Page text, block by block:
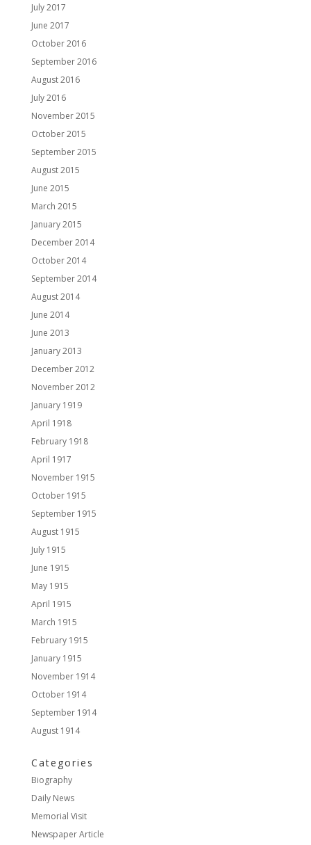
July 2017
June 2017
October 2016
September 2016
August 2016
July 2016
November 2015
October 2015
September 2015
August 2015
June 2015
March 2015
January 2015
December 2014
October 2014
September 2014
August 2014
June 2014
June 2013
January 2013
December 2012
November 2012
January 1919
April 1918
February 1918
April 1917
November 1915
October 1915
September 1915
August 1915
July 1915
June 1915
May 1915
April 1915
March 1915
February 1915
January 1915
November 1914
October 1914
September 1914
August 1914
Categories
Biography
Daily News
Memorial Visit
Newspaper Article